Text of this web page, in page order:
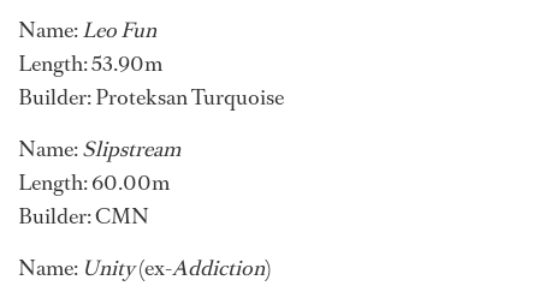
Name:Leo Fun
Length: 53.90m
Builder: Proteksan Turquoise
Name:Slipstream
Length: 60.00m
Builder: CMN
Name: Unity(ex-Addiction)